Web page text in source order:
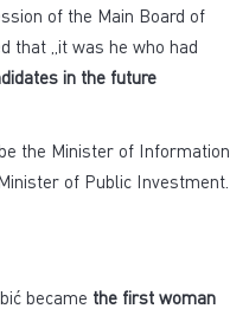
of the Main Board of
that „it was he who had
in the future
the Minister of Information
of Public Investment.
became the first woman